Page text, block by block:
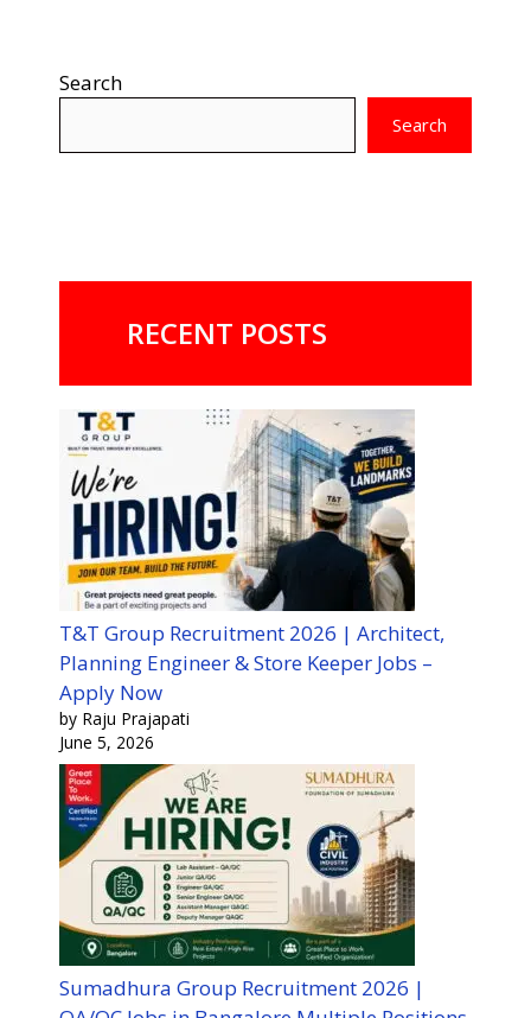
Search
Search
RECENT POSTS
T&T Group Recruitment 2026 | Architect,
Planning Engineer & Store Keeper Jobs –
Apply Now
by Raju Prajapati
June 5, 2026
Sumadhura Group Recruitment 2026 |